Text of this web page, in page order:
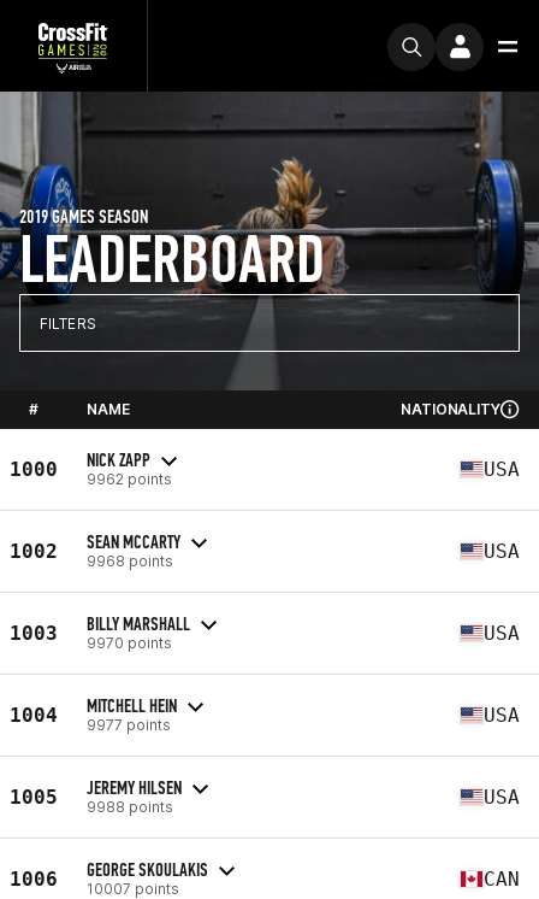
LEADERBOARD
2019 GAMES SEASON
FILTERS
# NAME NATIONALITY
1000 NICK ZAPP
9962 points USA
1002 SEAN MCCARTY
9968 points USA
1003 BILLY MARSHALL
9970 points USA
1004 MITCHELL HEIN
9977 points USA
1005 JEREMY HILSEN
9988 points USA
1006 GEORGE SKOULAKIS
10007 points CAN